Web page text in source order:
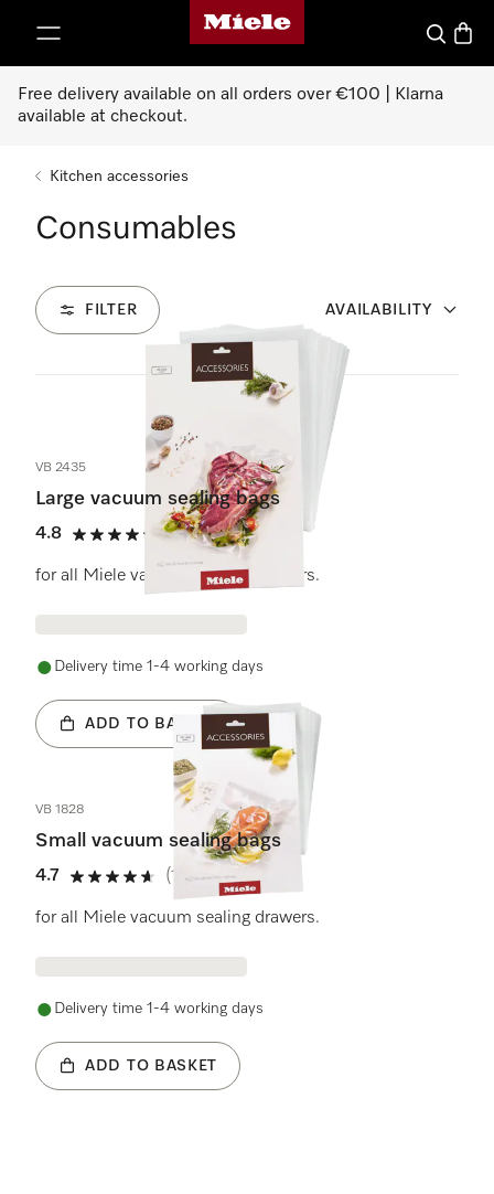
Miele's homepage
Search
Free delivery available on all orders over €100 | Klarna
available at checkout.
Kitchen accessories
Consumables
FILTER AVAILABILITY
Products
VB 2435
Large vacuum sealing bags
4.8
4.8 stars out of 5
(4 reviews)
for all Miele vacuum sealing drawers.
Delivery time 1-4 working days
ADD TO BASKET
VB 1828
Small vacuum sealing bags
4.7
4.7 stars out of 5
(11 reviews)
for all Miele vacuum sealing drawers.
Delivery time 1-4 working days
ADD TO BASKET